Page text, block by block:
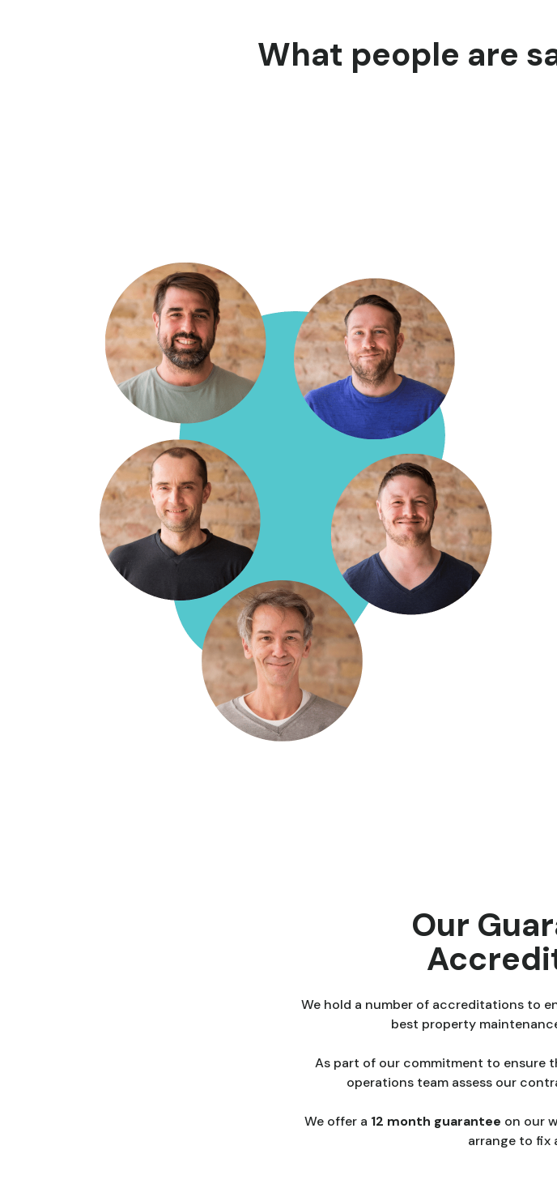
What people are
Our
We hold a number of accreditations to
best property
As part of our commitment to ensure
operations team assess our
We offer a 12 month guarantee on our
arrange to fix